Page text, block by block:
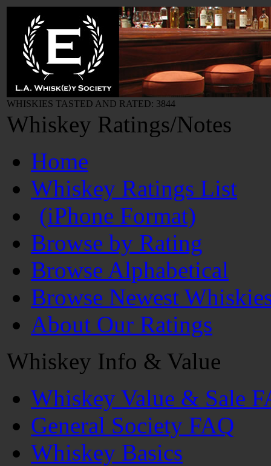
WHISKIES TASTED AND RATED: 3844
Whiskey Ratings/Notes
Home
Whiskey Ratings List
(iPhone Format)
Browse by Rating
Browse Alphabetical
Browse Newest
About Our Ratings
Whiskey Info & Value
Whiskey Value & Sale
General Society FAQ
Whiskey Basics